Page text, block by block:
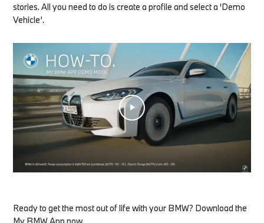
stories. All you need to do is create a profile and select a ‘Demo
Vehicle’.
Ready to get the most out of life with your BMW? Download the